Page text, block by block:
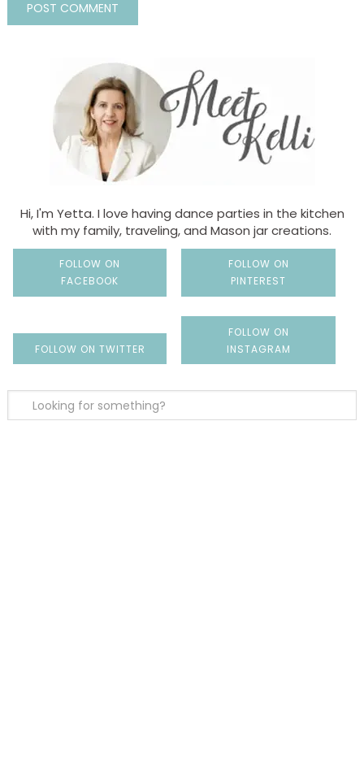
Hi, I'm Yetta. I love having dance parties in the kitchen
with my family, traveling, and Mason jar creations.
FOLLOW ON
FACEBOOK
FOLLOW ON
PINTEREST
FOLLOW ON TWITTER
FOLLOW ON
INSTAGRAM